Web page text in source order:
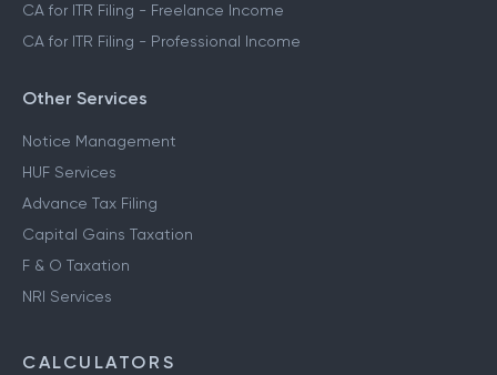
CA for ITR Filing - Freelance Income
CA for ITR Filing - Professional Income
Other Services
Notice Management
HUF Services
Advance Tax Filing
Capital Gains Taxation
F & O Taxation
NRI Services
CALCULATORS